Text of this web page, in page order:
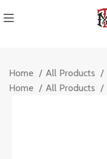
Home All Products
Home
All Products